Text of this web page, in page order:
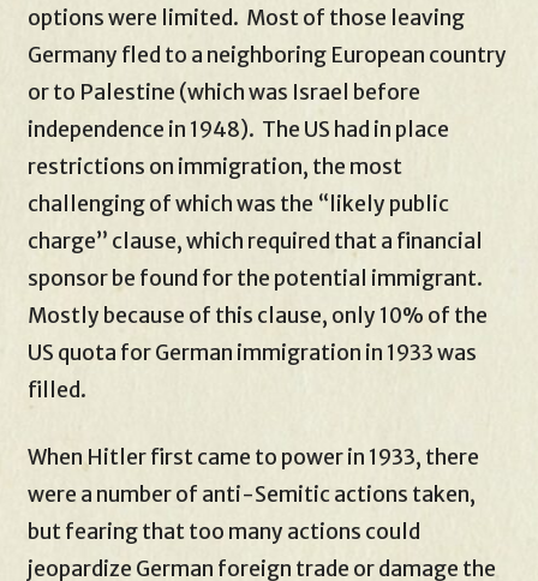
options were limited. Most of those leaving
Germany fled to a neighboring European country
or to Palestine (which was Israel before
independence in 1948). The US had in place
restrictions on immigration, the most
challenging of which was the “likely public
charge” clause, which required that a financial
sponsor be found for the potential immigrant.
Mostly because of this clause, only 10% of the
US quota for German immigration in 1933 was
filled.
When Hitler first came to power in 1933, there
were a number of anti-Semitic actions taken,
but fearing that too many actions could
jeopardize German foreign trade or damage the